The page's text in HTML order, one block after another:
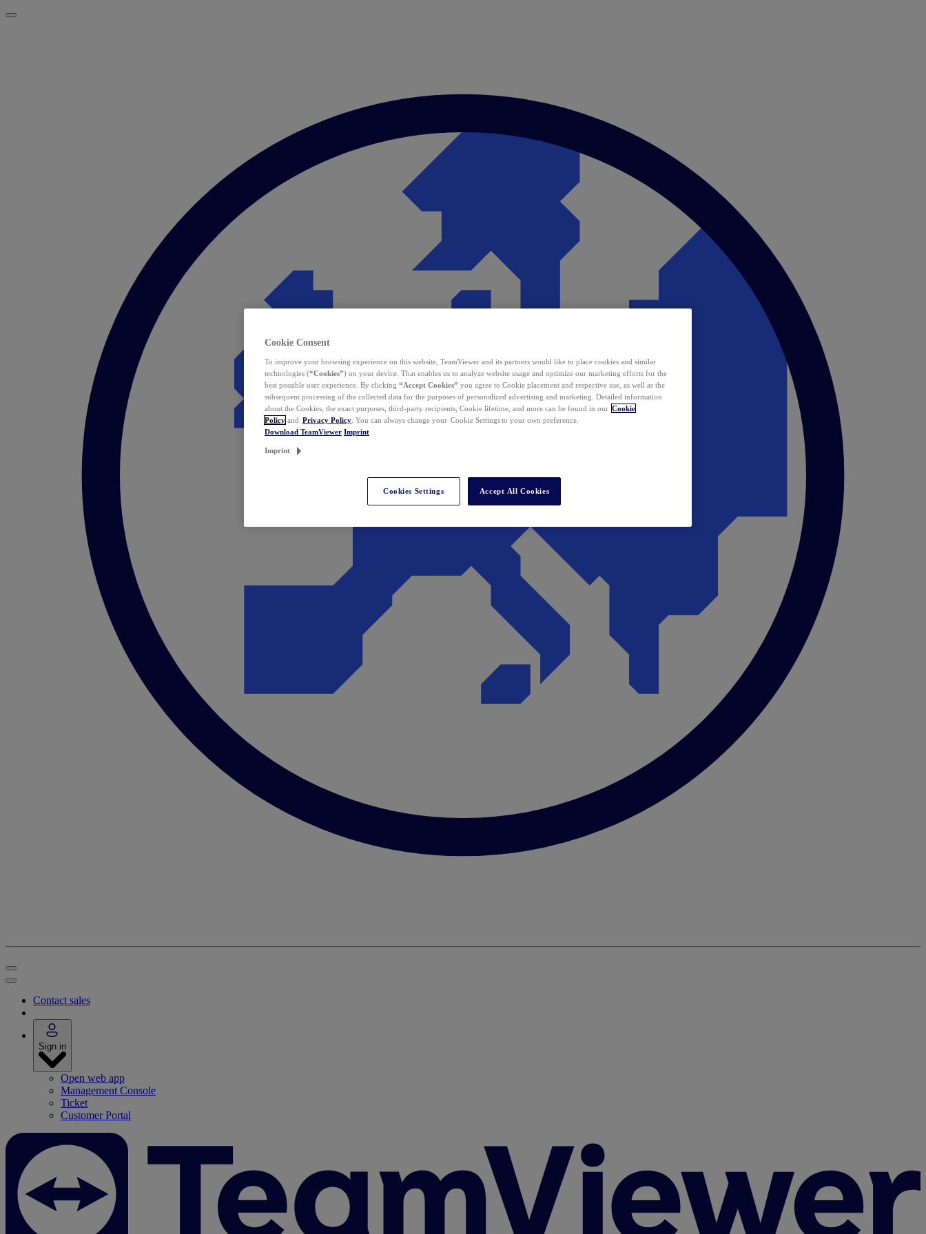
Contact sales
Sign in
Open web app
Management Console
Ticket
Customer Portal
Cookie Consent
To improve your browsing experience on this website, TeamViewer and its partners would like to place cookies and similar
technologies (“Cookies”) on your device. That enables us to analyze website usage and optimize our marketing efforts for the
best possible user experience. By clicking “Accept Cookies” you agree to Cookie placement and respective use, as well as the
subsequent processing of the collected data for the purposes of personalized advertising and marketing. Detailed information
about the Cookies, the exact purposes, third-party recipients, Cookie lifetime, and more can be found in our Cookie
Policy and Privacy Policy . You can always change your Cookie Settings to your own preference.
Download TeamViewer Imprint
Imprint
Cookies Settings Accept All Cookies